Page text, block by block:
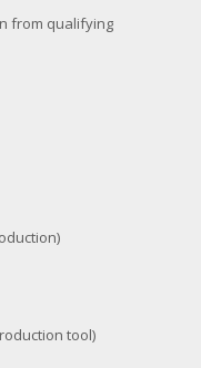
from qualifying
tool)